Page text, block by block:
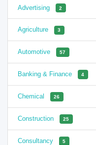
Advertising 2
Agriculture 3
Automotive 57
Banking & Finance 4
Chemical 26
Construction 25
Consultancy 5